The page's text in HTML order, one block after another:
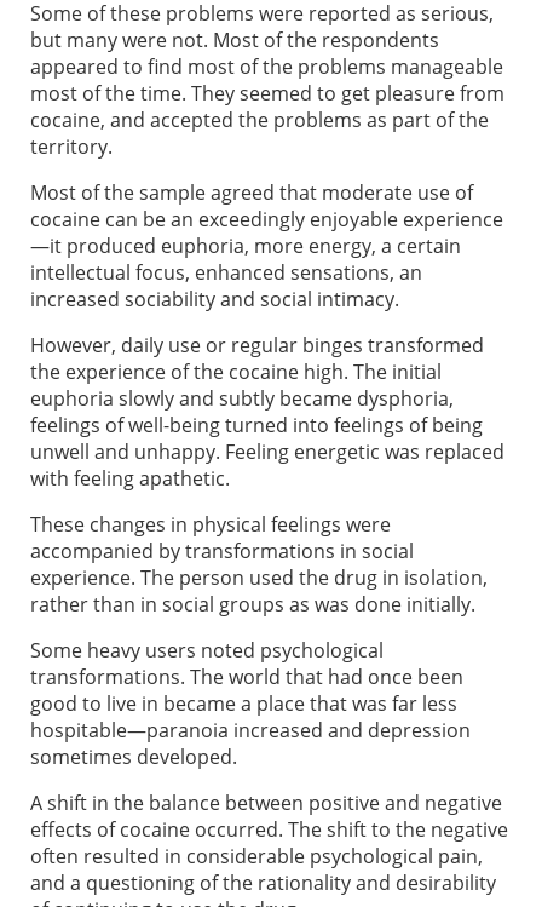
Some of these problems were reported as serious,
but many were not. Most of the respondents
appeared to find most of the problems manageable
most of the time. They seemed to get pleasure from
cocaine, and accepted the problems as part of the
territory.
Most of the sample agreed that moderate use of
cocaine can be an exceedingly enjoyable experience
—it produced euphoria, more energy, a certain
intellectual focus, enhanced sensations, an
increased sociability and social intimacy.
However, daily use or regular binges transformed
the experience of the cocaine high. The initial
euphoria slowly and subtly became dysphoria,
feelings of well-being turned into feelings of being
unwell and unhappy. Feeling energetic was replaced
with feeling apathetic.
These changes in physical feelings were
accompanied by transformations in social
experience. The person used the drug in isolation,
rather than in social groups as was done initially.
Some heavy users noted psychological
transformations. The world that had once been
good to live in became a place that was far less
hospitable—paranoia increased and depression
sometimes developed.
A shift in the balance between positive and negative
effects of cocaine occurred. The shift to the negative
often resulted in considerable psychological pain,
and a questioning of the rationality and desirability